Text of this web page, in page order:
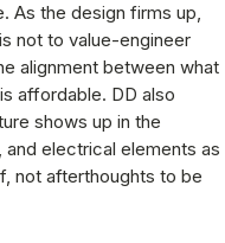
As the design firms up,
not to value-engineer
alignment between what
affordable. DD also
shows up in the
electrical elements as
not afterthoughts to be